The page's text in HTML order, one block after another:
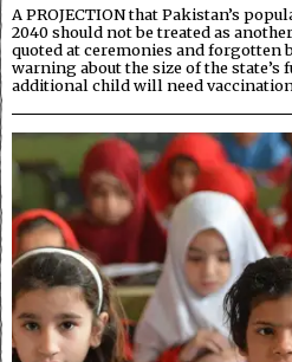
A PROJECTION that Pakistan’s
2040 should not be treated as
quoted at ceremonies and forgotten
warning about the size of the state’s
additional child will need